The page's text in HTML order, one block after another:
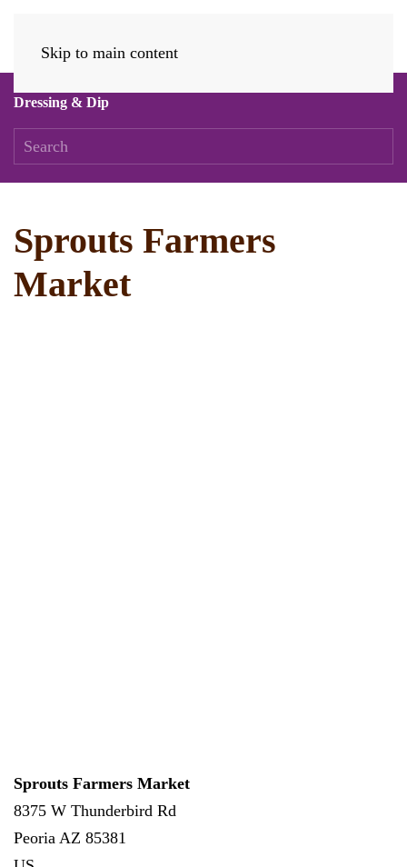
Skip to main content
Dressing & Dip
Sprouts Farmers
Market
Sprouts Farmers Market
8375 W Thunderbird Rd
Peoria AZ 85381